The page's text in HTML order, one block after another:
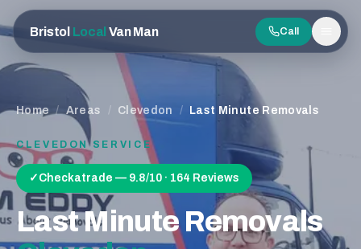
Bristol Local Van Man Call
Menu
Home / Areas / Clevedon / Last Minute Removals
CLEVEDONSERVICE
✓ Checkatrade — 9.8/10 · 164 Reviews
Last Minute Removals